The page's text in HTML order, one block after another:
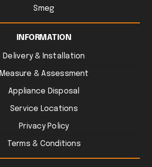
Smeg
INFORMATION
Delivery & Installation
Measure & Assessment
Appliance Disposal
Service Locations
Privacy Policy
Terms & Conditions